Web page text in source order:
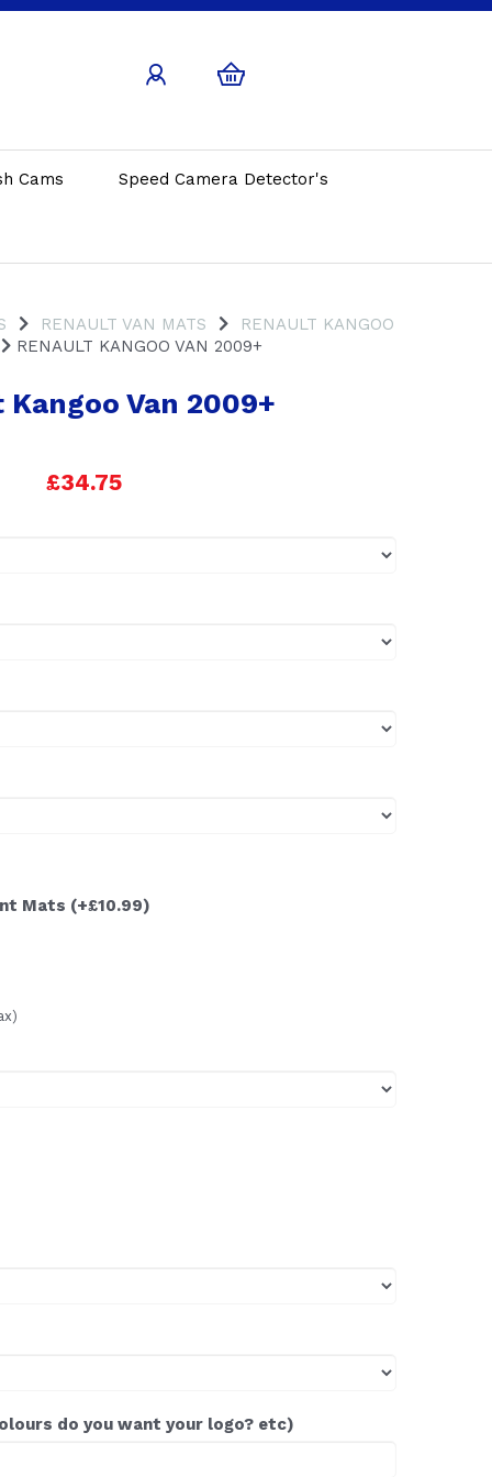
Cams Speed Camera Detector's
RENAULT VAN MATS
RENAULT KANGOO
RENAULT KANGOO VAN 2009+
Kangoo Van 2009+
£34.75
Mats (+£10.99)
do you want your logo? etc)